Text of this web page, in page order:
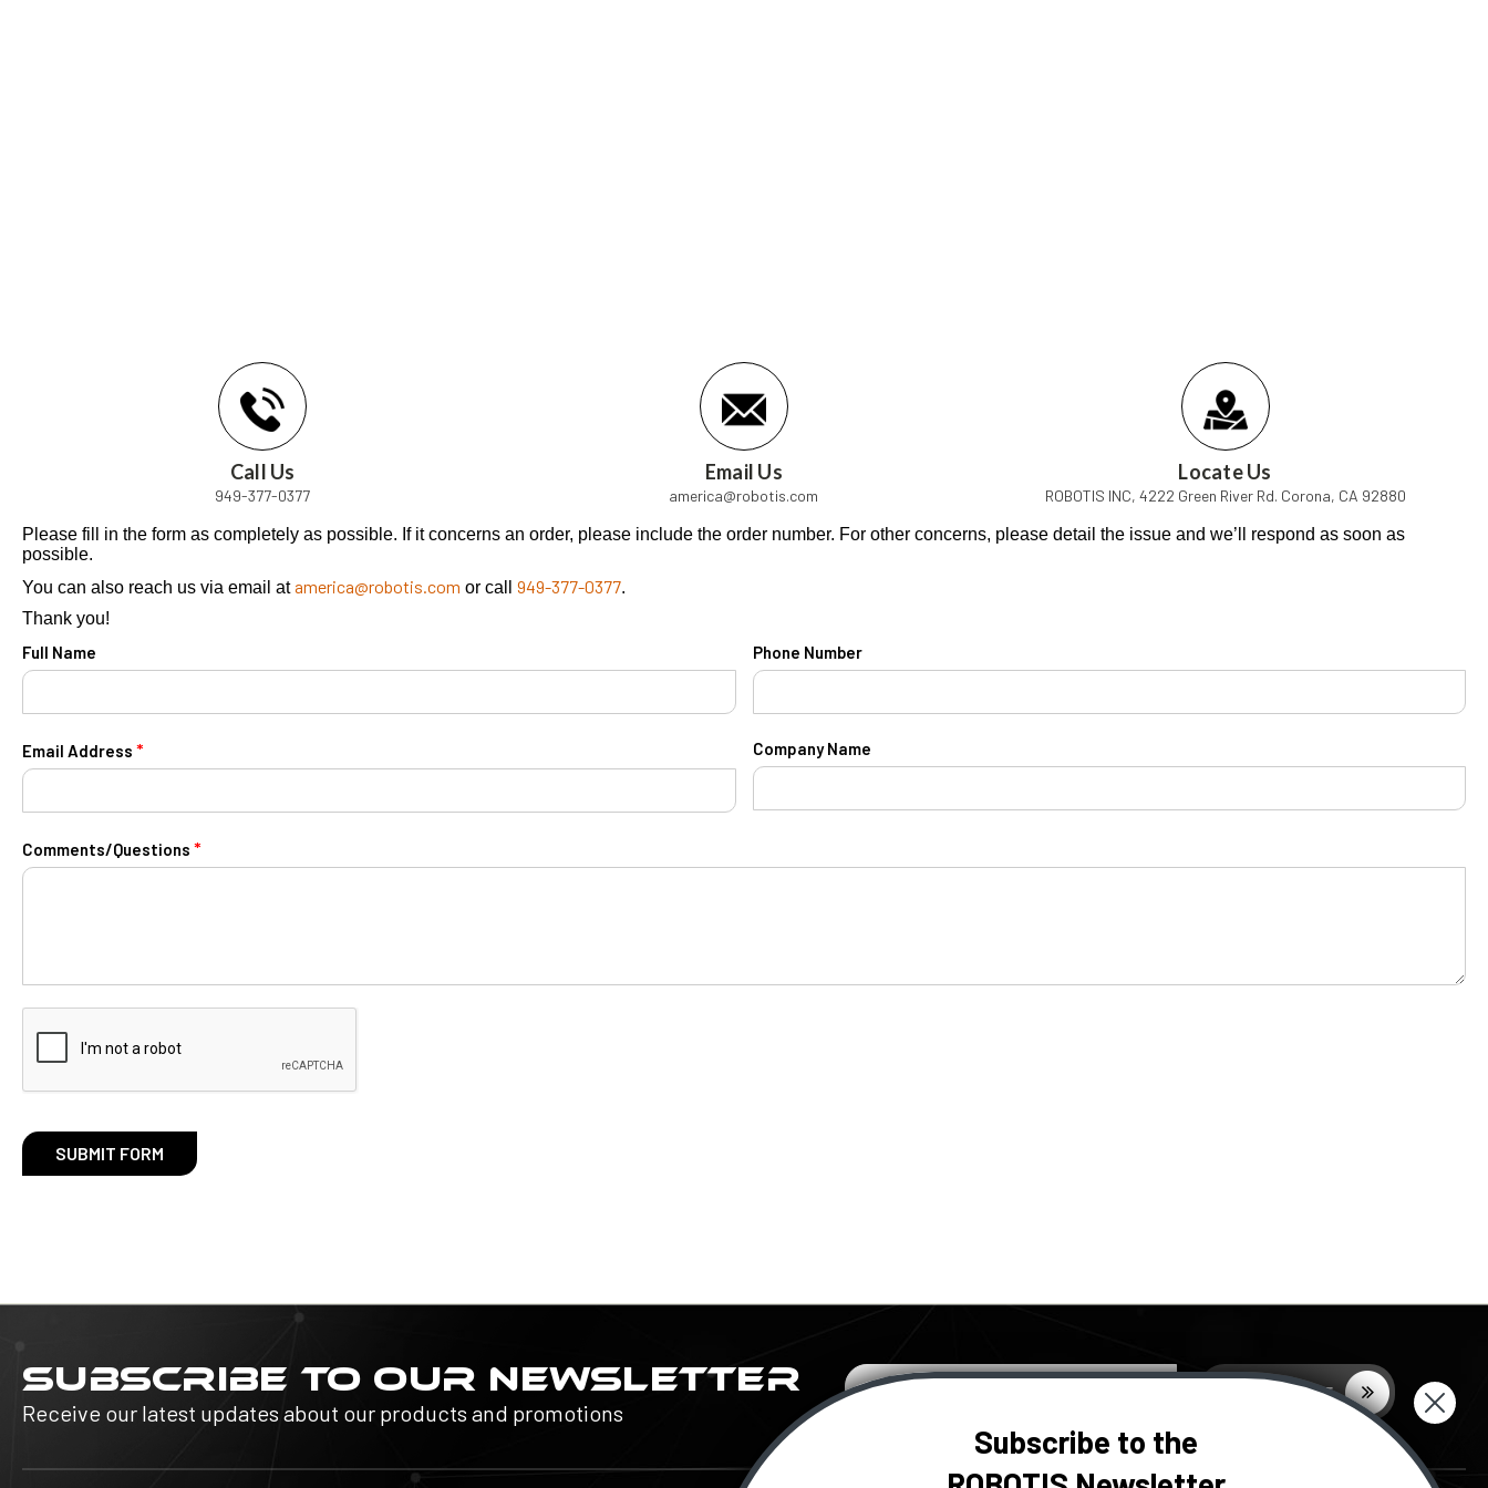
Call Us
949-377-0377
Email Us
america@robotis.com
Locate Us
ROBOTIS INC, 4222 Green River Rd. Corona, CA 92880
Please fill in the form as completely as possible. If it concerns an order, please include the order number. For other concerns, please detail the issue and we’ll respond as soon as
possible.
You can also reach us via email atamerica@robotis.com or call 949-377-0377.
Thank you!
Full Name Phone Number
Email Address * Company Name
Comments/Questions *
SUBSCRIBE TO OUR NEWSLETTER
Receive our latest updates about our products and promotions
Email
Address
Subscribe to the